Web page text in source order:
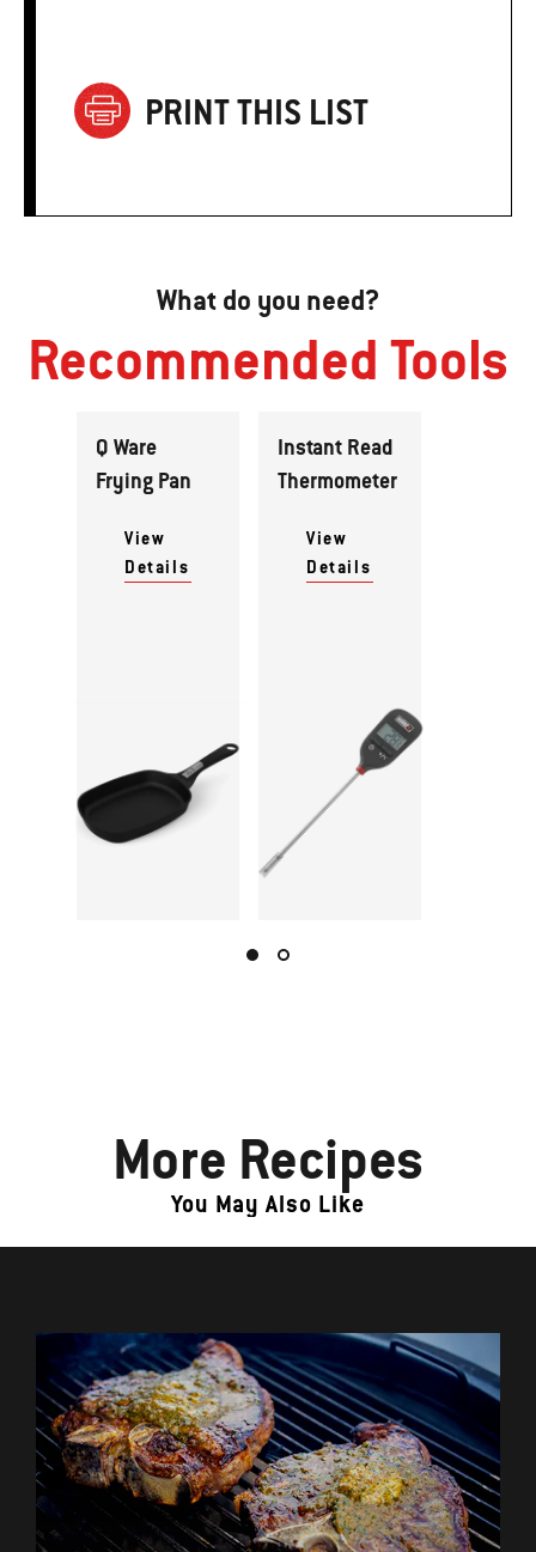
PRINT THIS LIST
What do you need?
Recommended Tools
Q Ware
Frying Pan
View
Details
Instant Read
Thermometer
View
Details
More Recipes
You May Also Like